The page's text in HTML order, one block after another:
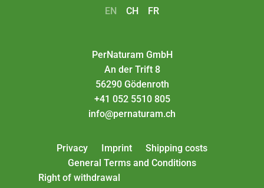
EN CH FR
PerNaturam GmbH
An der Trift 8
56290 Gödenroth
+41 052 5510 805
info@pernaturam.ch
Privacy Imprint
Shipping costs
General Terms and Conditions
Right of withdrawal